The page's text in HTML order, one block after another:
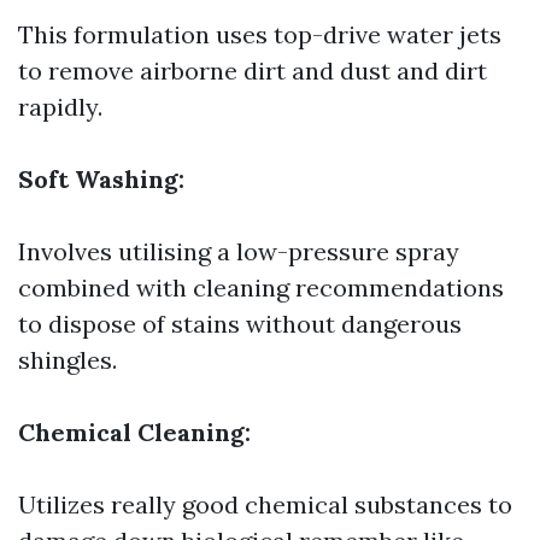
This formulation uses top-drive water jets
to remove airborne dirt and dust and dirt
rapidly.
Soft Washing:
Involves utilising a low-pressure spray
combined with cleaning recommendations
to dispose of stains without dangerous
shingles.
Chemical Cleaning:
Utilizes really good chemical substances to